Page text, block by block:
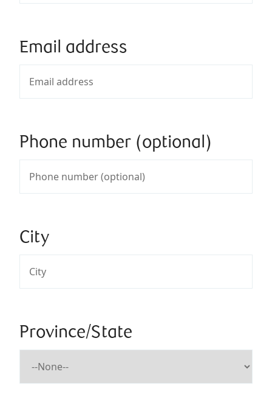
Email address
Phone number (optional)
City
Province/State